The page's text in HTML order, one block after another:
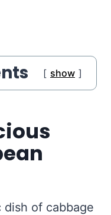
show
dish of cabbage